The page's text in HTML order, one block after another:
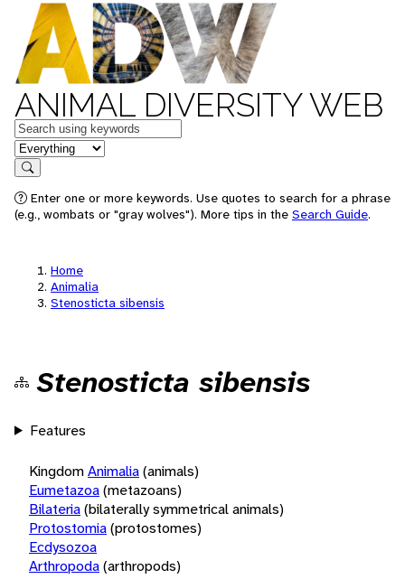
ANIMAL DIVERSITY WEB
Keywords
in feature
Search
Enter one or more keywords. Use quotes to search for a phrase
(e.g., wombats or "gray wolves"). More tips in the Search Guide.
Home
Animalia
Stenosticta sibensis
Stenosticta sibensis
Features
KingdomAnimalia(animals)
Eumetazoa(metazoans)
Bilateria(bilaterally symmetrical animals)
Protostomia(protostomes)
Ecdysozoa
Arthropoda(arthropods)